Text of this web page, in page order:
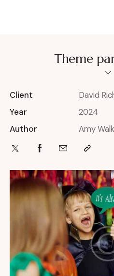
Theme
Client
David
Year
2024
Author
Amy